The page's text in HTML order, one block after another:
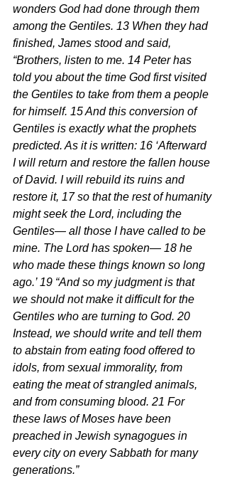
wonders God had done through them
among the Gentiles. 13 When they had
finished, James stood and said,
“Brothers, listen to me. 14 Peter has
told you about the time God first visited
the Gentiles to take from them a people
for himself. 15 And this conversion of
Gentiles is exactly what the prophets
predicted. As it is written: 16 ‘Afterward
I will return and restore the fallen house
of David. I will rebuild its ruins and
restore it, 17 so that the rest of humanity
might seek the Lord, including the
Gentiles— all those I have called to be
mine. The Lord has spoken— 18 he
who made these things known so long
ago.’ 19 “And so my judgment is that
we should not make it difficult for the
Gentiles who are turning to God. 20
Instead, we should write and tell them
to abstain from eating food offered to
idols, from sexual immorality, from
eating the meat of strangled animals,
and from consuming blood. 21 For
these laws of Moses have been
preached in Jewish synagogues in
every city on every Sabbath for many
generations.”